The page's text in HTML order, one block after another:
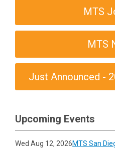
MTS
MTS
Just Announced -
Upcoming Events
Wed Aug 12, 2026MTS San